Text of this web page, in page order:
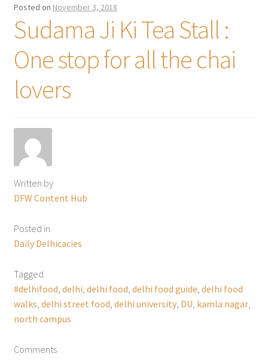
Posted on November 3, 2018
Sudama Ji Ki Tea Stall :
One stop for all the chai
lovers
Written by
DFW Content Hub
Posted in
Daily Delhicacies
Tagged
#delhifood delhi delhi food delhi food guide delhi food
walks delhi street food delhi university, DU kamla nagar,
north campus
Comments